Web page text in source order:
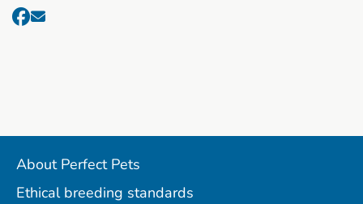
About Perfect Pets
Ethical breeding standards